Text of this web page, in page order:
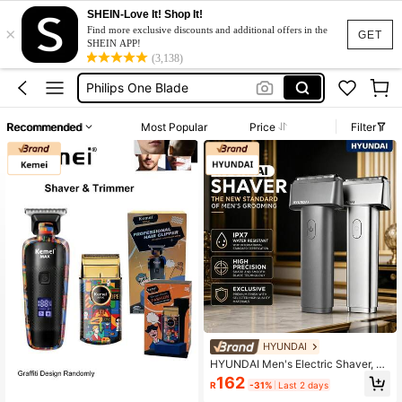
GET
×
SHEIN-Love It! Shop It!
Find more exclusive discounts and additional offers in the
SHEIN APP!
(3,138)
Trimmer For Men
Beard Shaver
Philips One Blade
Cukuran Kumis
Shaving Machine
Trimmer For Men
Beard Shaver
Recommended Most Popular Price Filter
HYUNDAI
HYUNDAI Men's Electric Shaver, Wi
reless Charging, With Precision Cutt
ing Blades - USB Fast Charging, Sui
R162 -31% Last 2 days